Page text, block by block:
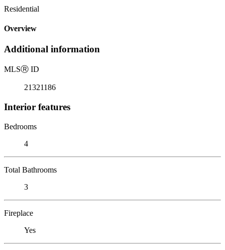
Residential
Overview
Additional information
MLSⓇ ID
21321186
Interior features
Bedrooms
4
Total Bathrooms
3
Fireplace
Yes